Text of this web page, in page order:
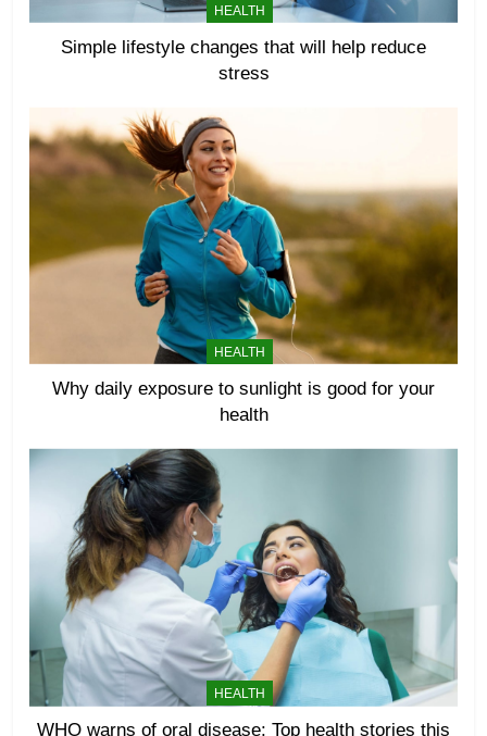
HEALTH
Simple lifestyle changes that will help reduce
stress
HEALTH
Why daily exposure to sunlight is good for your
health
HEALTH
WHO warns of oral disease: Top health stories this